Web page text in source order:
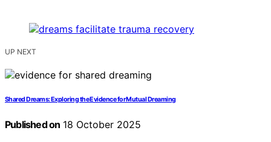
UP NEXT
Shared Dreams: Exploring the Evidence for Mutual Dreaming
Published on 18 October 2025